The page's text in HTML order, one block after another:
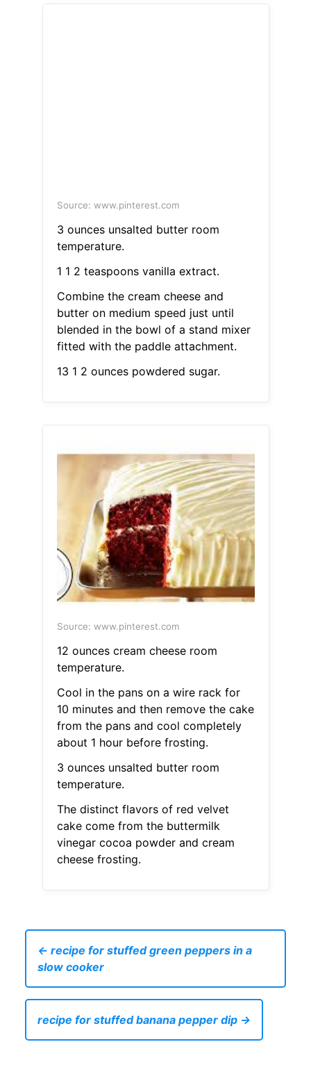
Source: www.pinterest.com
3 ounces unsalted butter room
temperature.
1 1 2 teaspoons vanilla extract.
Combine the cream cheese and
butter on medium speed just until
blended in the bowl of a stand mixer
fitted with the paddle attachment.
13 1 2 ounces powdered sugar.
Source: www.pinterest.com
12 ounces cream cheese room
temperature.
Cool in the pans on a wire rack for
10 minutes and then remove the cake
from the pans and cool completely
about 1 hour before frosting.
3 ounces unsalted butter room
temperature.
The distinct flavors of red velvet
cake come from the buttermilk
vinegar cocoa powder and cream
cheese frosting.
← recipe for stuffed green peppers in a
slow cooker
recipe for stuffed banana pepper dip →